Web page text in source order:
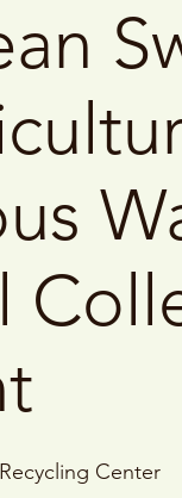
Center